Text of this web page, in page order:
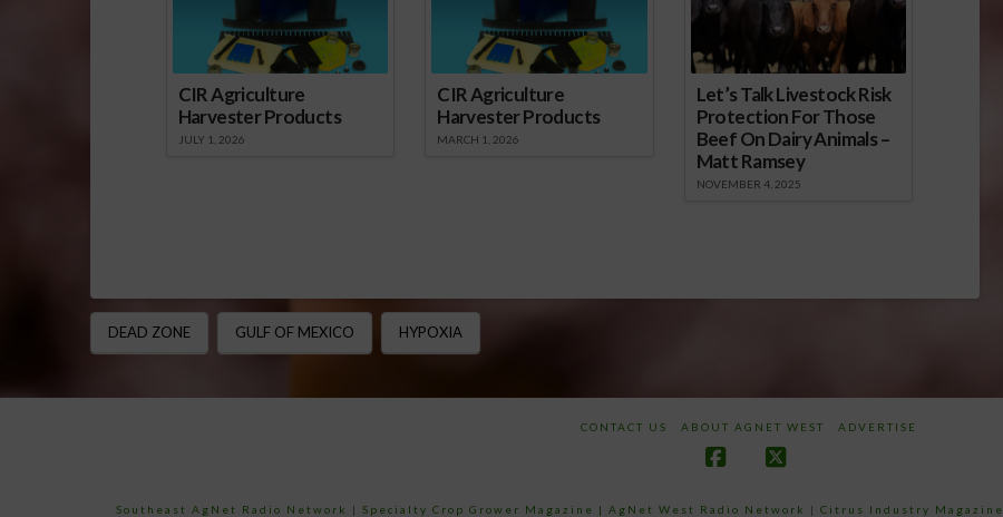
CIR Agriculture
Harvester Products
JULY 1, 2026
CIR Agriculture
Harvester Products
MARCH 1, 2026
Let’s Talk Livestock Risk
Protection For Those
Beef On Dairy Animals –
Matt Ramsey
NOVEMBER 4, 2025
DEAD ZONE GULF OF MEXICO HYPOXIA
CONTACT US ABOUT AGNET WEST ADVERTISE
Southeast AgNet Radio Network | Specialty Crop Grower Magazine | AgNet West Radio Network | Citrus Industry Magazine